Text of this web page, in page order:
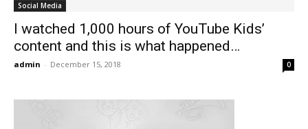
Social Media
I watched 1,000 hours of YouTube Kids’
content and this is what happened…
admin - December 15, 2018 0